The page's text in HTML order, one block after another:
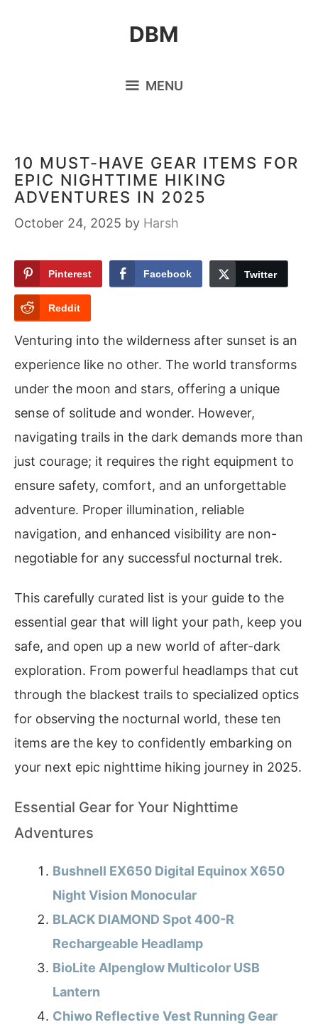
DBM
MENU
10 MUST-HAVE GEAR ITEMS FOR
EPIC NIGHTTIME HIKING
ADVENTURES IN 2025
October 24, 2025 by Harsh
Pinterest Facebook Twitter
Reddit
Venturing into the wilderness after sunset is an
experience like no other. The world transforms
under the moon and stars, offering a unique
sense of solitude and wonder. However,
navigating trails in the dark demands more than
just courage; it requires the right equipment to
ensure safety, comfort, and an unforgettable
adventure. Proper illumination, reliable
navigation, and enhanced visibility are non-
negotiable for any successful nocturnal trek.
This carefully curated list is your guide to the
essential gear that will light your path, keep you
safe, and open up a new world of after-dark
exploration. From powerful headlamps that cut
through the blackest trails to specialized optics
for observing the nocturnal world, these ten
items are the key to confidently embarking on
your next epic nighttime hiking journey in 2025.
Essential Gear for Your Nighttime
Adventures
Bushnell EX650 Digital Equinox X650
Night Vision Monocular
BLACK DIAMOND Spot 400-R
Rechargeable Headlamp
BioLite Alpenglow Multicolor USB
Lantern
Chiwo Reflective Vest Running Gear